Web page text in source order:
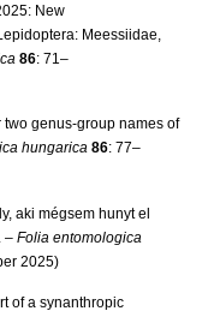
New
Meessiidae,
86: 71–
two genus-group names of
hungarica 86: 77–
aki mégsem hunyt el
–Folia entomologica
2025)
of a synanthropic